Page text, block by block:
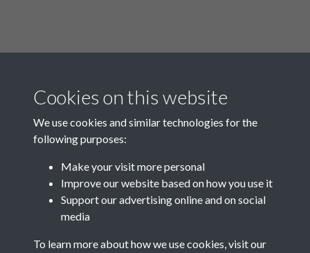
Related collections
Cookies on this website
We use cookies and similar technologies for the
following purposes:
Make your visit more personal
Improve our website based on how you use it
Support our advertising online and on social
media
To learn more about how we use cookies, visit our